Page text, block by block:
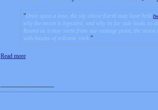
Once upon a time, the sky above Earth may have held
why the moon is lopsided, and why its far side looks so
Round as it may seem from our vantage point, the
with basins of volcanic rock.
Read more